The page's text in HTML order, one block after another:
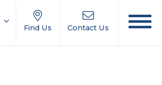
Find Us Contact Us